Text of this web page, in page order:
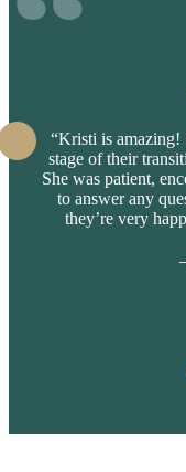
“Kristi is amazing!
stage of their
She was patient,
to answer any
they’re very